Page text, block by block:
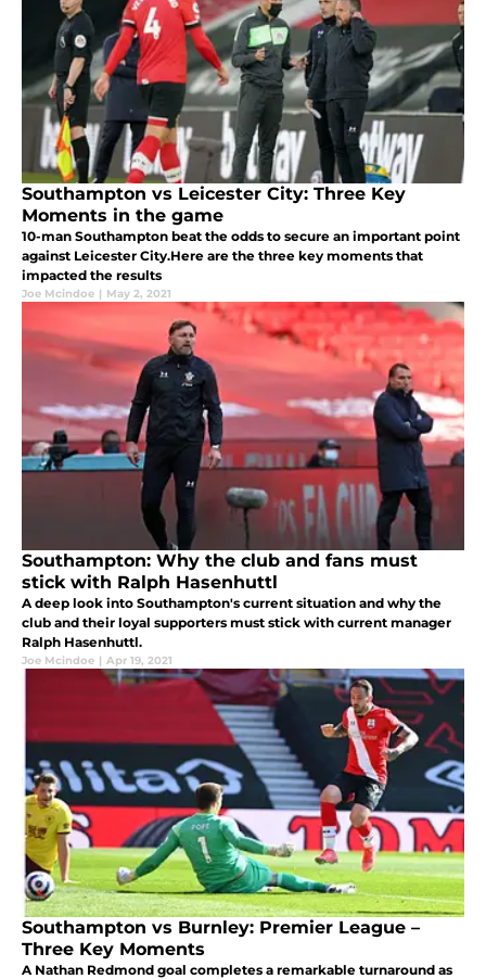
Southampton vs Leicester City: Three Key
Moments in the game
10-man Southampton beat the odds to secure an important point
against Leicester City.Here are the three key moments that
impacted the results
Joe Mcindoe | May 2, 2021
Southampton: Why the club and fans must
stick with Ralph Hasenhuttl
A deep look into Southampton's current situation and why the
club and their loyal supporters must stick with current manager
Ralph Hasenhuttl.
Joe Mcindoe | Apr 19, 2021
Southampton vs Burnley: Premier League –
Three Key Moments
A Nathan Redmond goal completes a remarkable turnaround as